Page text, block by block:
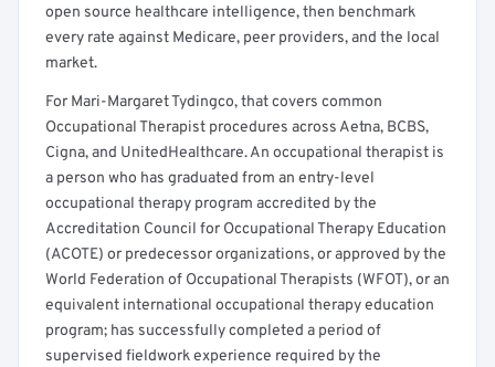
open source healthcare intelligence, then benchmark
every rate against Medicare, peer providers, and the local
market.
For Mari-Margaret Tydingco, that covers common
Occupational Therapist procedures across Aetna, BCBS,
Cigna, and UnitedHealthcare. An occupational therapist is
a person who has graduated from an entry-level
occupational therapy program accredited by the
Accreditation Council for Occupational Therapy Education
(ACOTE) or predecessor organizations, or approved by the
World Federation of Occupational Therapists (WFOT), or an
equivalent international occupational therapy education
program; has successfully completed a period of
supervised fieldwork experience required by the